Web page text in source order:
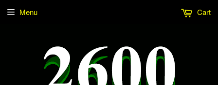
Menu Cart